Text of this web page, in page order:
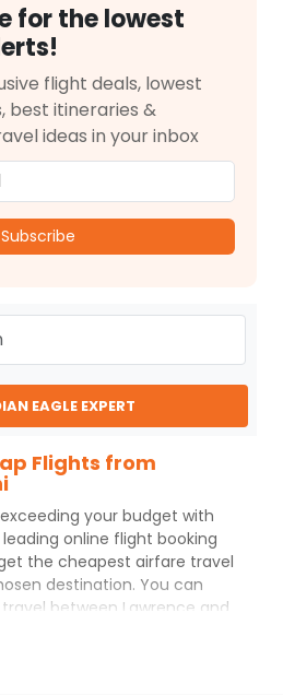
for the lowest
flight deals, lowest
best itineraries &
ideas in your inbox
Subscribe
EAGLE EXPERT
Flights from
your budget with
online flight booking
the cheapest airfare travel
destination. You can
between Lawrence and
support.
cheap